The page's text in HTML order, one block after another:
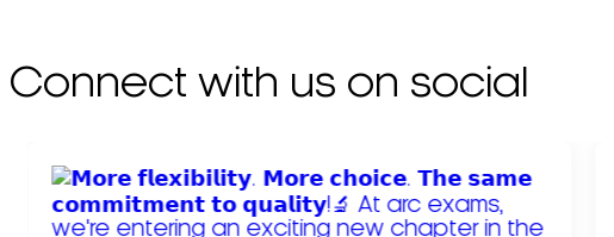
Connect with us on social